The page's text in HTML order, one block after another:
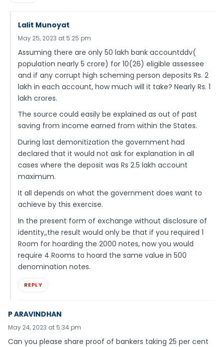
Lalit Munoyat
May 25, 2023 at 5:25 pm
Assuming there are only 50 lakh bank accountddv(
population nearly 5 crore) for 10(26) eligible assessee
and if any corrupt high scheming person deposits Rs. 2
lakh in each account, how much will it take? Nearly Rs. 1
lakh crores.
The source could easily be explained as out of past
saving from income earned from within the States.
During last demonitization the government had
declared that it would not ask for explanation in all
cases where the deposit was Rs 2.5 lakh account
maximum.
It all depends on what the government does want to
achieve by this exercise.
In the present form of exchange without disclosure of
identity,,the result would only be that if you required 1
Room for hoarding the 2000 notes, now you would
require 4 Rooms to hoard the same value in 500
denomination notes.
REPLY
P ARAVINDHAN
May 24, 2023 at 5:34 pm
Can you please share proof of bankers taking 25 per cent